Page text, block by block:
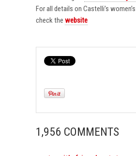
For all details on Castelli’s
check the website
1,956 COMMENTS